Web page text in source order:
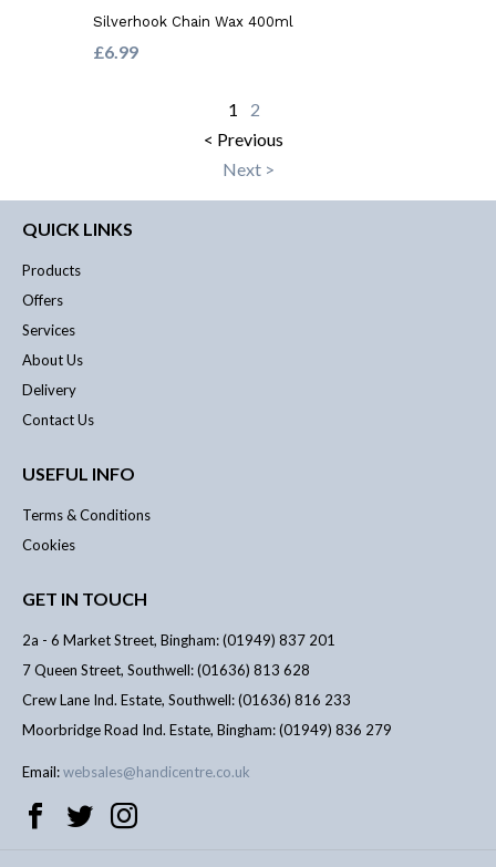
Silverhook Chain Wax 400ml
£6.99
1
2
< Previous
Next >
QUICK LINKS
Products
Offers
Services
About Us
Delivery
Contact Us
USEFUL INFO
Terms & Conditions
Cookies
GET IN TOUCH
2a - 6 Market Street, Bingham: (01949) 837 201
7 Queen Street, Southwell: (01636) 813 628
Crew Lane Ind. Estate, Southwell: (01636) 816 233
Moorbridge Road Ind. Estate, Bingham: (01949) 836 279
Email:websales@handicentre.co.uk